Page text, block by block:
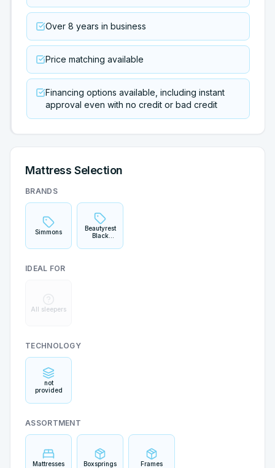
Over 8 years in business
Price matching available
Financing options available, including instant
approval even with no credit or bad credit
Mattress Selection
BRANDS
Simmons
Beautyrest
Black
IDEAL FOR
All sleepers
TECHNOLOGY
not
provided
ASSORTMENT
Mattresses Boxsprings Frames